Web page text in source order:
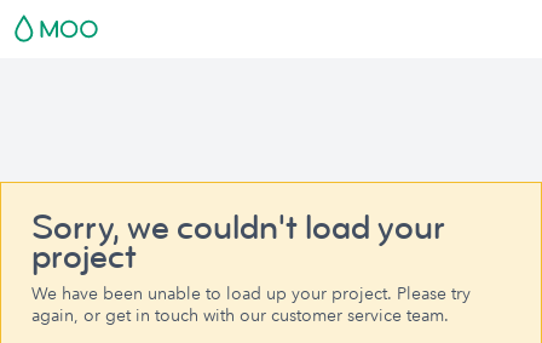
Sorry, we couldn't load your
project
We have been unable to load up your project. Please try
again, or get in touch with our customer service team.